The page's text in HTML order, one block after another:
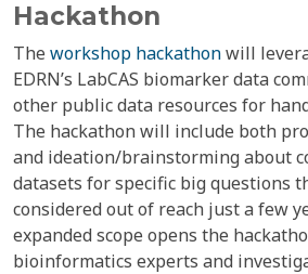
Hackathon
The workshop hackathonwill
EDRN’s LabCAS biomarker data
other public data resources for
The hackathon will include both
and ideation/brainstorming about
datasets for specific big questions
considered out of reach just a few
expanded scope opens the
bioinformatics experts and